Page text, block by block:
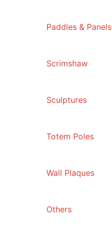
Paddles & Panels
Scrimshaw
Sculptures
Totem Poles
Wall Plaques
Others